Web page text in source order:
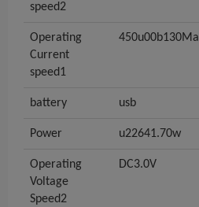
speed2
Operating
Current
speed1
450u00b130Ma
battery usb
Power u22641.70w
Operating
Voltage
Speed2
DC3.0V